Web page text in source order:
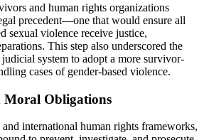
and human rights organizations
precedent—one that would ensure all
sexual violence receive justice,
This step also underscored the
system to adopt a more survivor-
cases of gender-based violence.
Moral Obligations
international human rights frameworks,